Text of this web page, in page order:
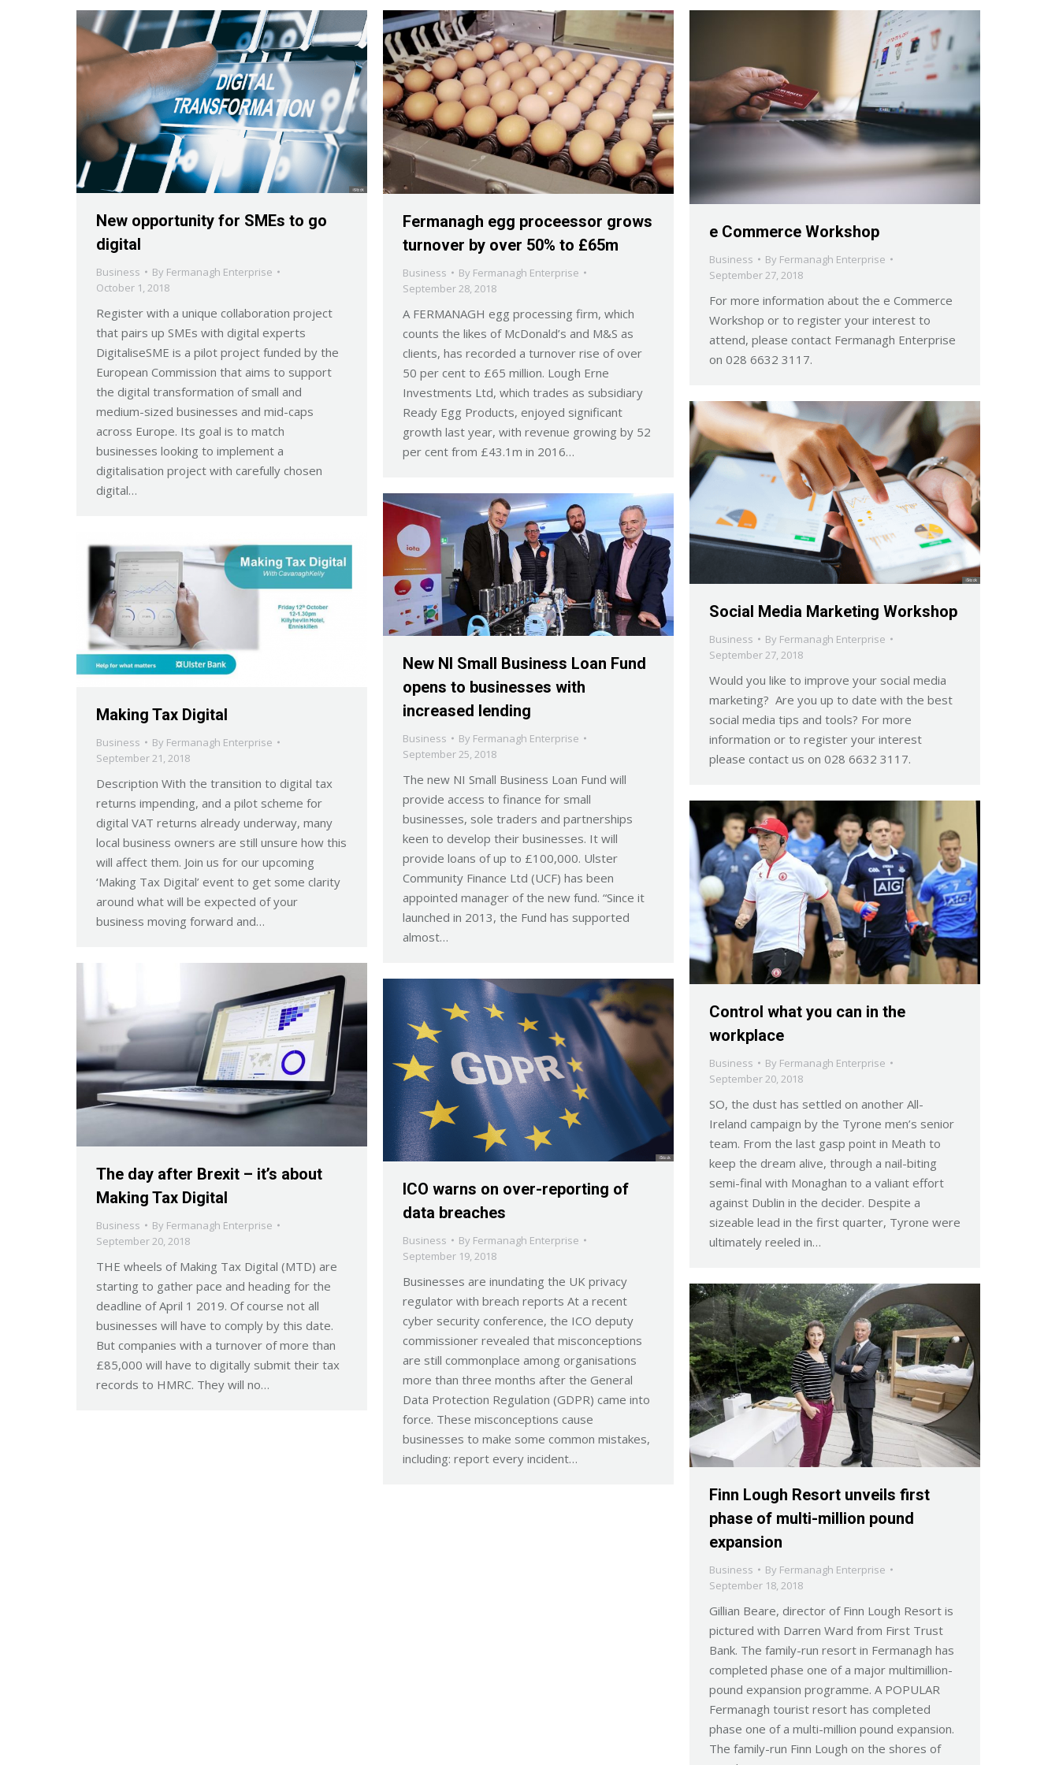
New opportunity for SMEs to go
digital
Business By Fermanagh Enterprise
October 1, 2018
Register with a unique collaboration project
that pairs up SMEs with digital experts
DigitaliseSME is a pilot project funded by the
European Commission that aims to support
the digital transformation of small and
medium-sized businesses and mid-caps
across Europe. Its goal is to match
businesses looking to implement a
digitalisation project with carefully chosen
digital…
Fermanagh egg proceessor grows
turnover by over 50% to £65m
Business By Fermanagh Enterprise
September 28, 2018
A FERMANAGH egg processing firm, which
counts the likes of McDonald’s and M&S as
clients, has recorded a turnover rise of over
50 per cent to £65 million. Lough Erne
Investments Ltd, which trades as subsidiary
Ready Egg Products, enjoyed significant
growth last year, with revenue growing by 52
per cent from £43.1m in 2016…
e Commerce Workshop
Business By Fermanagh Enterprise
September 27, 2018
For more information about the e Commerce
Workshop or to register your interest to
attend, please contact Fermanagh Enterprise
on 028 6632 3117.
Social Media Marketing Workshop
Business By Fermanagh Enterprise
September 27, 2018
Would you like to improve your social media
marketing? Are you up to date with the best
social media tips and tools? For more
information or to register your interest
please contact us on 028 6632 3117.
New NI Small Business Loan Fund
opens to businesses with
increased lending
Business By Fermanagh Enterprise
September 25, 2018
The new NI Small Business Loan Fund will
provide access to finance for small
businesses, sole traders and partnerships
keen to develop their businesses. It will
provide loans of up to £100,000. Ulster
Community Finance Ltd (UCF) has been
appointed manager of the new fund. “Since it
launched in 2013, the Fund has supported
almost…
Making Tax Digital
Business By Fermanagh Enterprise
September 21, 2018
Description With the transition to digital tax
returns impending, and a pilot scheme for
digital VAT returns already underway, many
local business owners are still unsure how this
will affect them. Join us for our upcoming
‘Making Tax Digital’ event to get some clarity
around what will be expected of your
business moving forward and…
Control what you can in the
workplace
Business By Fermanagh Enterprise
September 20, 2018
SO, the dust has settled on another All-
Ireland campaign by the Tyrone men’s senior
team. From the last gasp point in Meath to
keep the dream alive, through a nail-biting
semi-final with Monaghan to a valiant effort
against Dublin in the decider. Despite a
sizeable lead in the first quarter, Tyrone were
ultimately reeled in…
The day after Brexit – it’s about
Making Tax Digital
Business By Fermanagh Enterprise
September 20, 2018
THE wheels of Making Tax Digital (MTD) are
starting to gather pace and heading for the
deadline of April 1 2019. Of course not all
businesses will have to comply by this date.
But companies with a turnover of more than
£85,000 will have to digitally submit their tax
records to HMRC. They will no…
ICO warns on over-reporting of
data breaches
Business By Fermanagh Enterprise
September 19, 2018
Businesses are inundating the UK privacy
regulator with breach reports At a recent
cyber security conference, the ICO deputy
commissioner revealed that misconceptions
are still commonplace among organisations
more than three months after the General
Data Protection Regulation (GDPR) came into
force. These misconceptions cause
businesses to make some common mistakes,
including: report every incident…
Finn Lough Resort unveils first
phase of multi-million pound
expansion
Business By Fermanagh Enterprise
September 18, 2018
Gillian Beare, director of Finn Lough Resort is
pictured with Darren Ward from First Trust
Bank. The family-run resort in Fermanagh has
completed phase one of a major multimillion-
pound expansion programme. A POPULAR
Fermanagh tourist resort has completed
phase one of a multi-million pound expansion.
The family-run Finn Lough on the shores of